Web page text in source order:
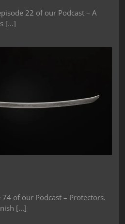
22 of our Podcast – A
[...]
of our Podcast – Protectors.
[...]